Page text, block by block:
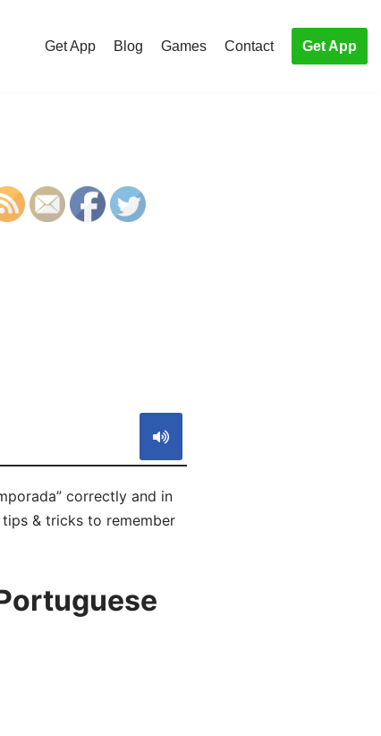
Get App Blog Games Contact Get App
correctly and in
& tricks to remember